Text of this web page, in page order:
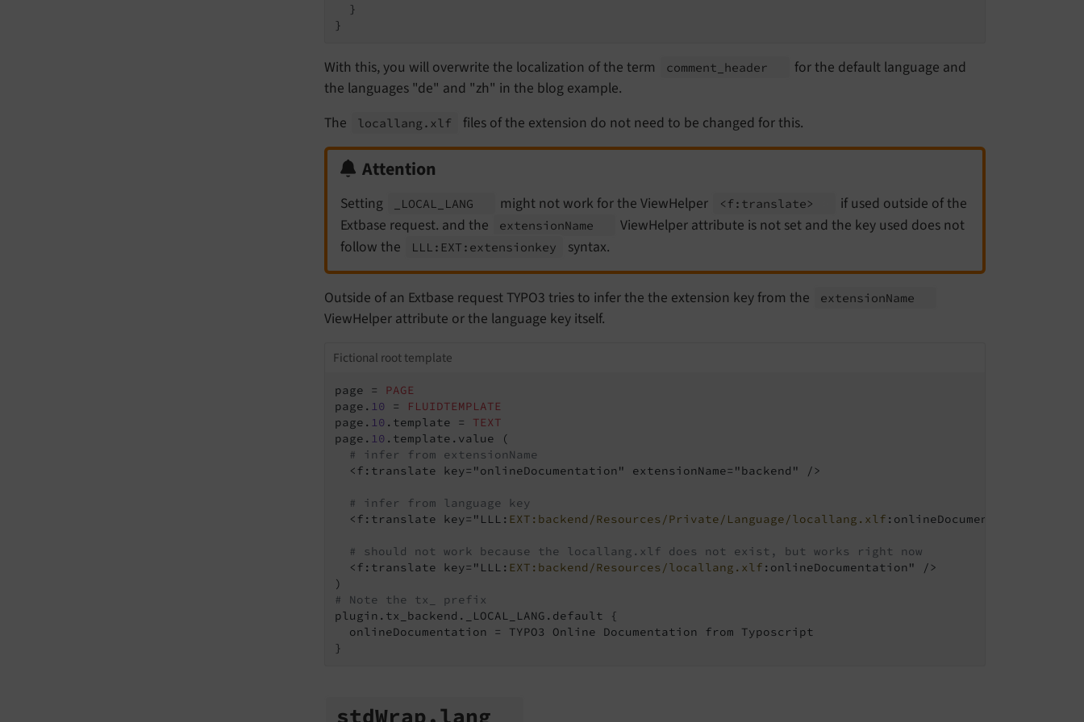
  }
With this, you will overwrite the localization of the term comment_ header
for the default language and
the languages "de" and "zh" in the blog example.
The
locallang. xlf files of the extension do not need to be changed for this.
Attention
Setting _LOCAL_ LANG might not work for the ViewHelper <f: translate>
if used outside of the
Extbase request. and the
extensionName
ViewHelper attribute is not set and the key used does not
follow the
LLL: EXT: extensionkey syntax.
Outside of an Extbase request TYPO3 tries to infer the the extension key from the extensionName
ViewHelper attribute or the language key itself.
Fictional root template
page = PAGE
page. 10 =
FLUIDTEMPLATE
page. 10 .template = TEXT
page. 10 .template.value (
# infer from extensionName
  <f:translate key="onlineDocumentation" extensionName="backend" />
# infer from language key
  <f:translate key="LLL:
EXT:backend/Resources/Private/Language/locallang.xlf :onlineDocumentation" />
# should not work because the locallang.xlf does not exist, but works right now
  <f:translate key="LLL:
EXT:backend/Resources/locallang.xlf :onlineDocumentation" />
# Note the tx_ prefix
plugin.tx_backend._LOCAL_LANG.default {
  onlineDocumentation = TYPO3 Online Documentation from Typoscript
stdWrap.lang